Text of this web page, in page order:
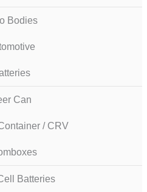
Bodies
Can
/ CRV
Batteries